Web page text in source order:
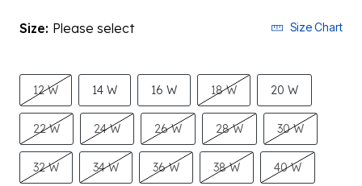
Size: Please select Size Chart
12 W 14 W 16 W 18 W 20 W
22 W 24 W 26 W 28 W 30 W
32 W 34 W 36 W 38 W 40 W